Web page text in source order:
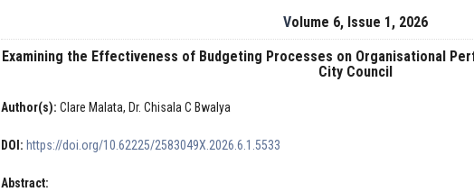
Volume 6, Issue 1, 2026
Examining the Effectiveness of Budgeting Processes on Organisational
City Council
Author(s): Clare Malata, Dr. Chisala C Bwalya
DOI: https://doi.org/10.62225/2583049X.2026.6.1.5533
Abstract: